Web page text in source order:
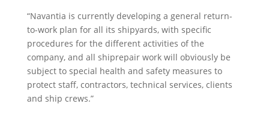
“Navantia is currently developing a general return-
to-work plan for all its shipyards, with specific
procedures for the different activities of the
company, and all shiprepair work will obviously be
subject to special health and safety measures to
protect staff, contractors, technical services, clients
and ship crews.”